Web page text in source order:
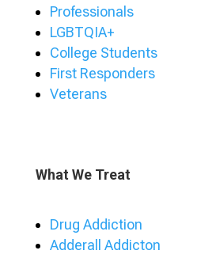
Professionals
LGBTQIA+
College Students
First Responders
Veterans
What We Treat
Drug Addiction
Adderall Addicton